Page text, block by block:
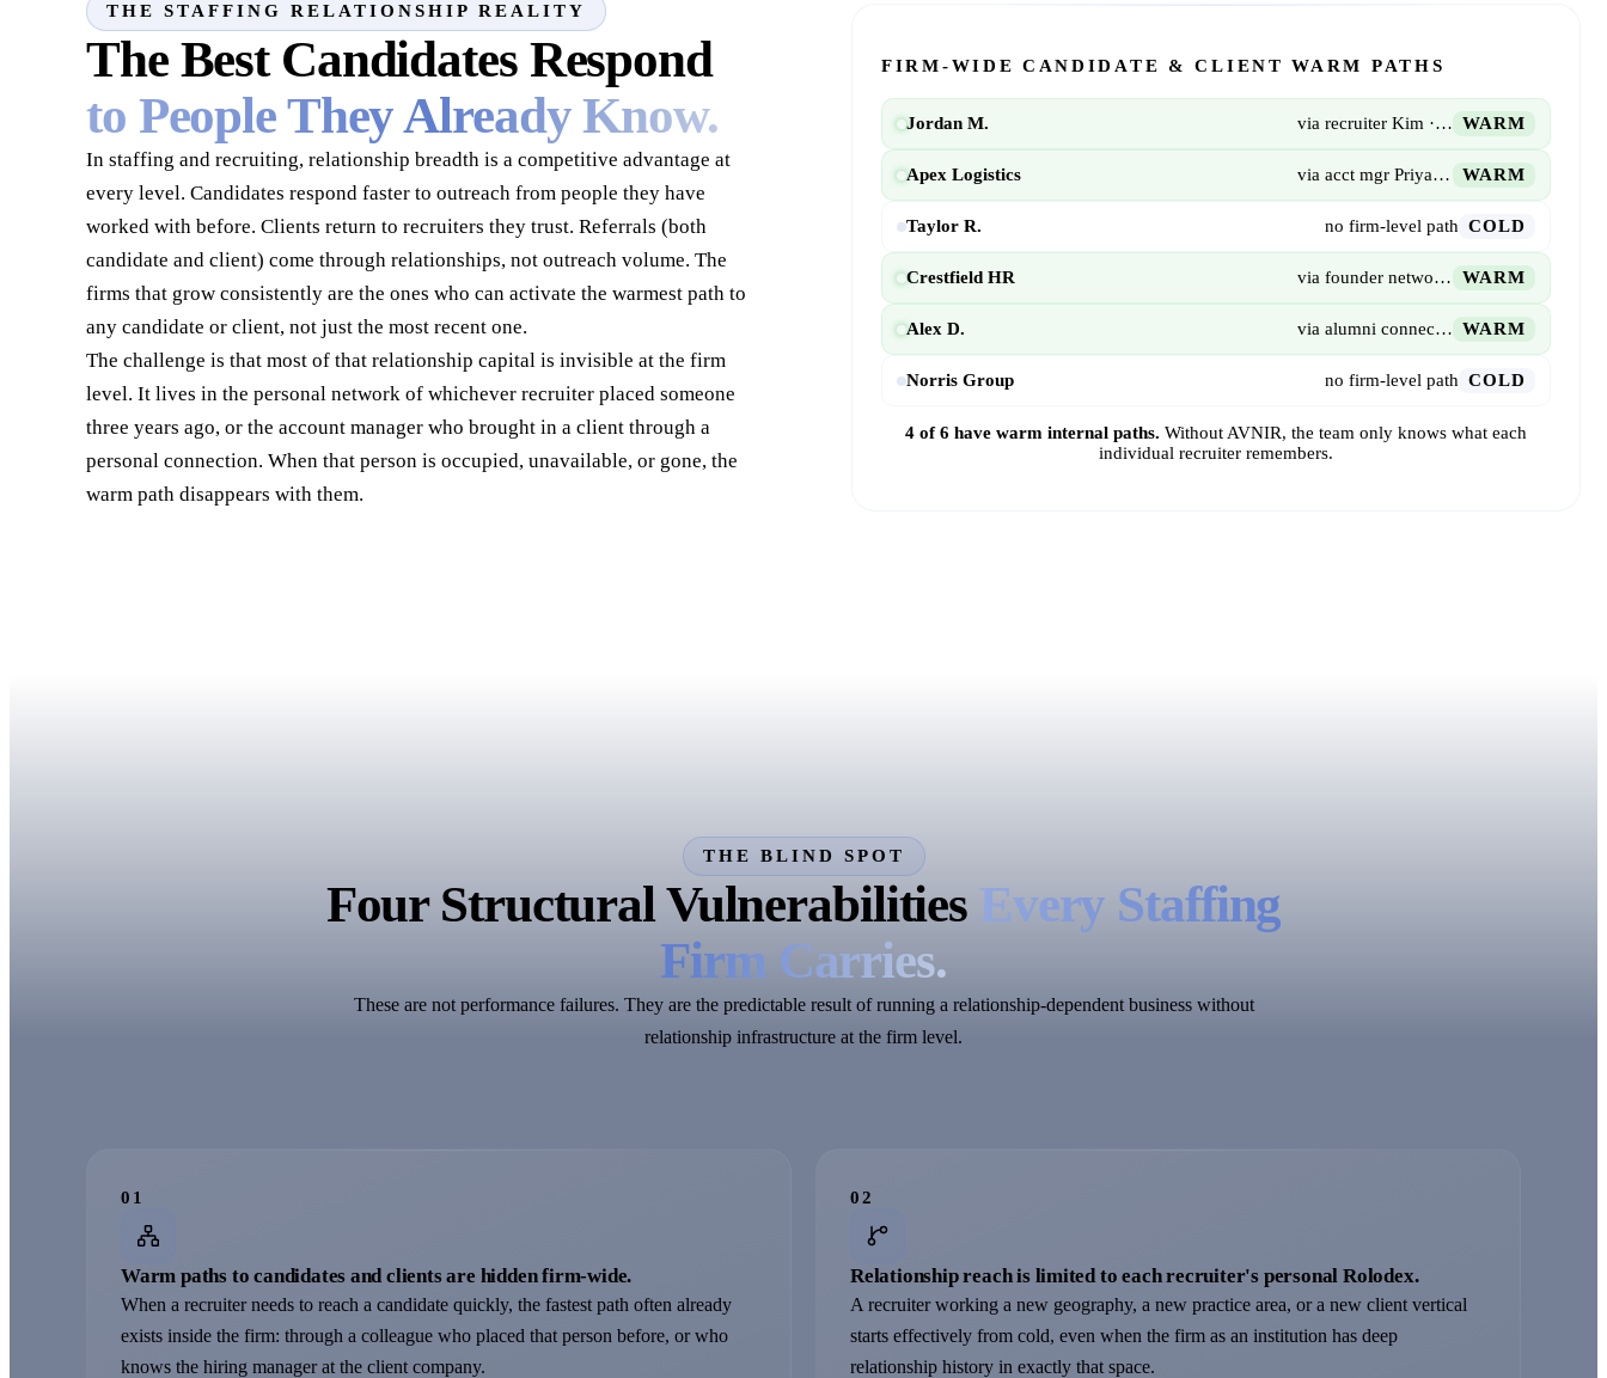
THE STAFFING RELATIONSHIP REALITY
The Best Candidates Respond
to People They Already Know.
In staffing and recruiting, relationship breadth is a competitive advantage at
every level. Candidates respond faster to outreach from people they have
worked with before. Clients return to recruiters they trust. Referrals (both
candidate and client) come through relationships, not outreach volume. The
firms that grow consistently are the ones who can activate the warmest path to
any candidate or client, not just the most recent one.
The challenge is that most of that relationship capital is invisible at the firm
level. It lives in the personal network of whichever recruiter placed someone
three years ago, or the account manager who brought in a client through a
personal connection. When that person is occupied, unavailable, or gone, the
warm path disappears with them.
FIRM-WIDE CANDIDATE & CLIENT WARM PATHS
Jordan M. via recruiter Kim · 3 yrs WARM
Apex Logistics via acct mgr Priya · 18 mo WARM
Taylor R. no firm-level path COLD
Crestfield HR via founder network · 5 yrs WARM
Alex D. via alumni connection WARM
Norris Group no firm-level path COLD
4 of 6 have warm internal paths. Without AVNIR, the team only knows what each
individual recruiter remembers.
THE BLIND SPOT
Four Structural Vulnerabilities Every Staffing
Firm Carries.
These are not performance failures. They are the predictable result of running a relationship-dependent business without
relationship infrastructure at the firm level.
0 1
Warm paths to candidates and clients are hidden firm-wide.
When a recruiter needs to reach a candidate quickly, the fastest path often already
exists inside the firm: through a colleague who placed that person before, or who
knows the hiring manager at the client company.
02
Relationship reach is limited to each recruiter's personal Rolodex.
A recruiter working a new geography, a new practice area, or a new client vertical
starts effectively from cold, even when the firm as an institution has deep
relationship history in exactly that space.